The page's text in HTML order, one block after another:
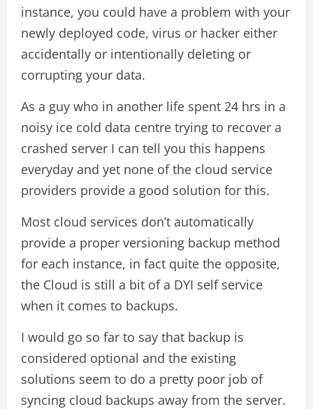
instance, you could have a problem with your
newly deployed code, virus or hacker either
accidentally or intentionally deleting or
corrupting your data.
As a guy who in another life spent 24 hrs in a
noisy ice cold data centre trying to recover a
crashed server I can tell you this happens
everyday and yet none of the cloud service
providers provide a good solution for this.
Most cloud services don’t automatically
provide a proper versioning backup method
for each instance, in fact quite the opposite,
the Cloud is still a bit of a DYI self service
when it comes to backups.
I would go so far to say that backup is
considered optional and the existing
solutions seem to do a pretty poor job of
syncing cloud backups away from the server.